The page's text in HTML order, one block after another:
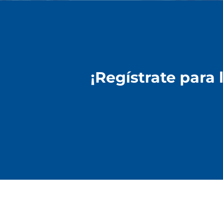
¡Regístrate